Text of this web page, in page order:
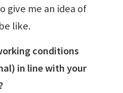
give me an idea of
like.
conditions
in line with your